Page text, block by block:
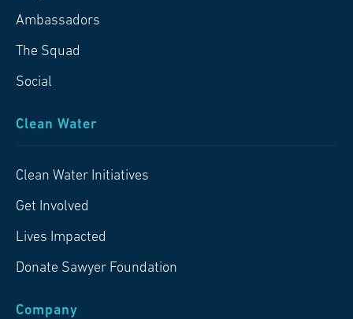
Ambassadors
The Squad
Social
Clean Water
Clean Water Initiatives
Get Involved
Lives Impacted
Donate Sawyer Foundation
Company